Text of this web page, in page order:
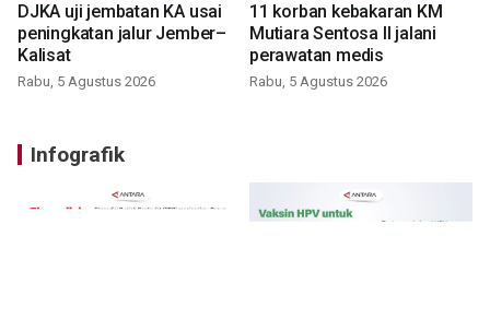
DJKA uji jembatan KA usai
peningkatan jalur Jember–
Kalisat
Rabu, 5 Agustus 2026
11 korban kebakaran KM
Mutiara Sentosa II jalani
perawatan medis
Rabu, 5 Agustus 2026
Infografik